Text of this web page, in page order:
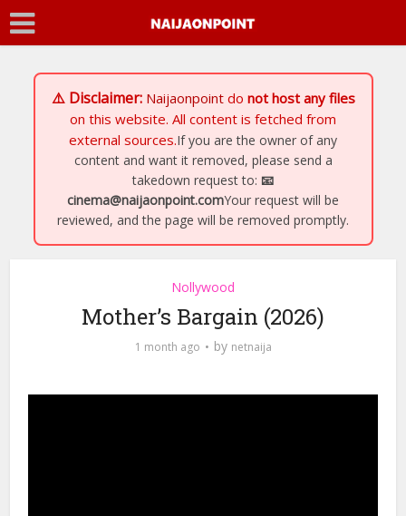
⚠️ Disclaimer: Naijaonpointdo not host any files
on this website. All content is fetched from
external sources.If you are the owner of any
content and want it removed, please send a
takedown request to: 📧
cinema@naijaonpoint.comYour request will be
reviewed, and the page will be removed promptly.
Nollywood
Mother’s Bargain (2026)
1 month ago by netnaija